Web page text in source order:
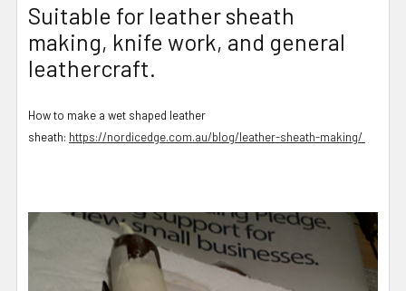
Suitable for leather sheath
making, knife work, and general
leathercraft.
How to make a wet shaped leather
sheath: https://nordicedge.com.au/blog/leather-sheath-making/